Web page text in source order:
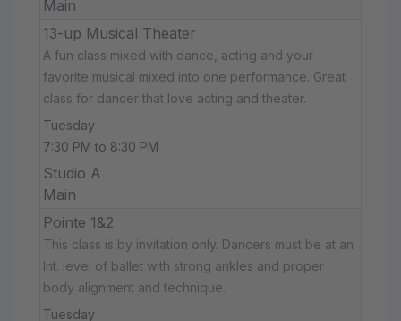
Main
13-up Musical Theater
A fun class mixed with dance, acting and your
favorite musical mixed into one performance. Great
class for dancer that love acting and theater.
Tuesday
7:30 PM to 8:30 PM
Studio A
Main
Pointe 1&2
This class is by invitation only. Dancers must be at an
Int. level of ballet with strong ankles and proper
body alignment and technique.
Tuesday